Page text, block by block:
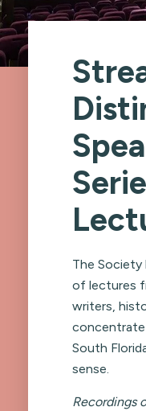
The Society
of lectures
writers,
concentrate
South
sense.
Recordings